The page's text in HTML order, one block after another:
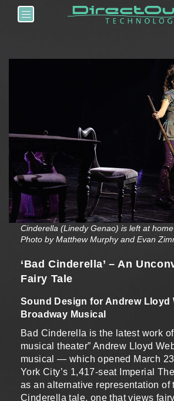
Toggle navigation
Cinderella (Linedy Genao) is left at
Photo by Matthew Murphy and Evan
‘Bad Cinderella’ – An
Fairy Tale
Sound Design for Andrew Lloyd
Broadway Musical
Bad Cinderella is the latest work of
musical theater” Andrew Lloyd
musical — which opened March
York City’s 1,417-seat Imperial
as an alternative representation of
Cinderella tale, one that views